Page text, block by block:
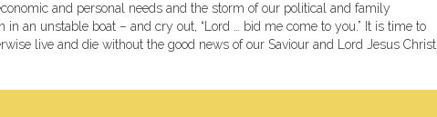
and personal needs and the storm of our political and family
in an unstable boat – and cry out, “Lord … bid me come to you.” It is time to
live and die without the good news of our Saviour and Lord Jesus Christ.